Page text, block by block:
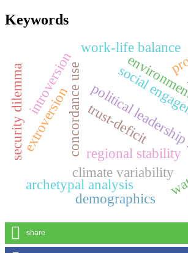
Keywords
concordance use social
political
regional stability
climate variability
introversion
extroversion
security dilemma
archetypal analysis
work-life balance
demographics
trust-deficit
share